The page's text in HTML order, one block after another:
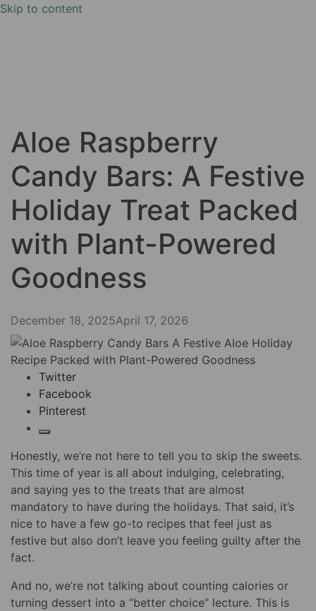
Skip to content
Aloe Raspberry
Candy Bars: A Festive
Holiday Treat Packed
with Plant-Powered
Goodness
December 18, 2025April 17, 2026
Twitter
Facebook
Pinterest
Honestly, we’re not here to tell you to skip the sweets.
This time of year is all about indulging, celebrating,
and saying yes to the treats that are almost
mandatory to have during the holidays. That said, it’s
nice to have a few go-to recipes that feel just as
festive but also don’t leave you feeling guilty after the
fact.
And no, we’re not talking about counting calories or
turning dessert into a “better choice” lecture. This is